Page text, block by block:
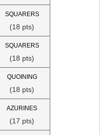
SQUARERS
(18 pts)
SQUARERS
(18 pts)
QUOINING
(18 pts)
AZURINES
(17 pts)